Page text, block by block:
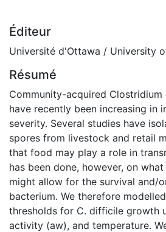
Éditeur
Université d'Ottawa / University
Résumé
Community-acquired
have recently been increasing in
severity. Several studies have
spores from livestock and retail
that food may play a role in
has been done, however, on
might allow for the survival and/
bacterium. We therefore
thresholds for C. difficile growth
activity (aw), and temperature.